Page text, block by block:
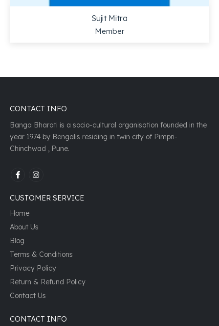
Sujit Mitra
Member
CONTACT INFO
Banga Bharati is a socio-cultural organisation founded in the
year 1974 by Bengalis residing in twin city of Pimpri-
Chinchwad , Pune.
CUSTOMER SERVICE
Home
About Us
Blog
Terms & Conditions
Privacy Policy
Return & Refund Policy
Contact Us
CONTACT INFO